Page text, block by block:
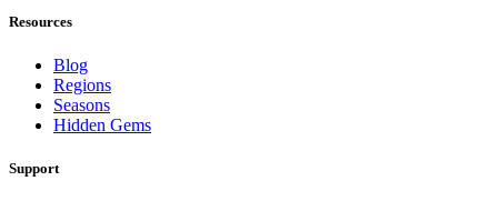
Resources
Blog
Regions
Seasons
Hidden Gems
Support